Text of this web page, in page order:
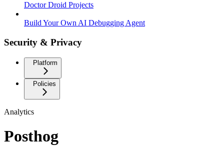
Doctor Droid Projects
Build Your Own AI Debugging Agent
Security & Privacy
Platform
Policies
Analytics
Posthog